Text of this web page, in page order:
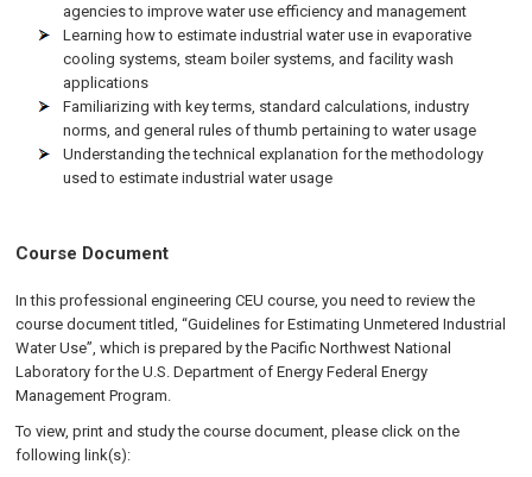
agencies to improve water use efficiency and management
Learning how to estimate industrial water use in evaporative
cooling systems, steam boiler systems, and facility wash
applications
Familiarizing with key terms, standard calculations, industry
norms, and general rules of thumb pertaining to water usage
Understanding the technical explanation for the methodology
used to estimate industrial water usage
Course Document
In this professional engineering CEU course, you need to review the
course document titled, “Guidelines for Estimating Unmetered Industrial
Water Use”, which is prepared by the Pacific Northwest National
Laboratory for the U.S. Department of Energy Federal Energy
Management Program.
To view, print and study the course document, please click on the
following link(s):